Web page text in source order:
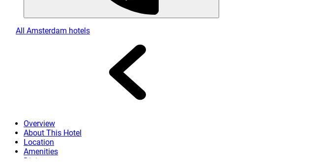
All Amsterdam hotels
Overview
About This Hotel
Location
Amenities
Dining